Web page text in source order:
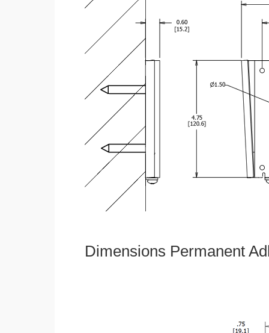
Dimensions Permanent